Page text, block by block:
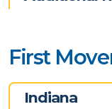
First
Indiana